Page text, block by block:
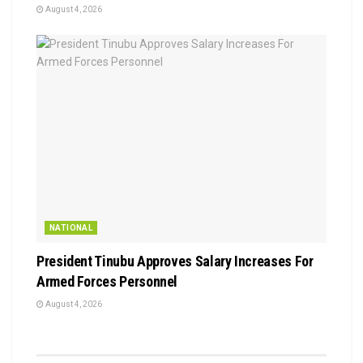
August 4, 2026
NATIONAL
President Tinubu Approves Salary Increases For
Armed Forces Personnel
August 4, 2026